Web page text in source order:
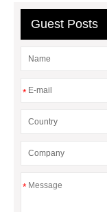
waiting blue
Guest Posts
*
*